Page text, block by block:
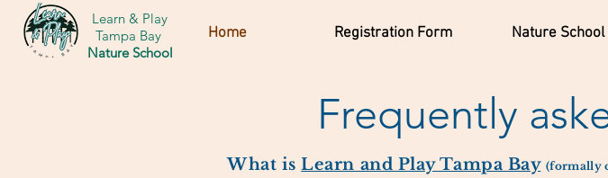
Learn & Play
Tampa Bay
Nature School
Home Registration Form Nature School
Frequently
What isLearn and Play Tampa Bay (formally